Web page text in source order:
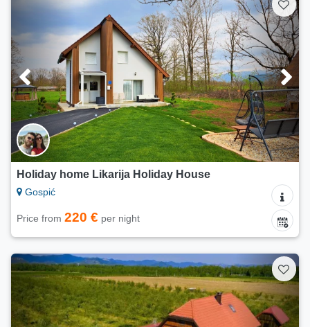
Holiday home Likarija Holiday House
Gospić
Price from 220 € per night